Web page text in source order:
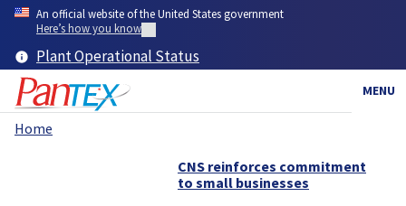
Skip
content
An official website of the United States government
Here’s how you know
Plant Operational Status
MENU
Breadcrumb
Home
CNS reinforces commitment
to small businesses